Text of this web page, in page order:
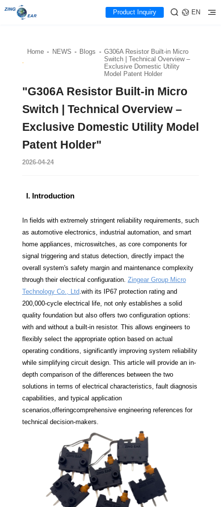
Product Inquiry EN
Home - NEWS - Blogs - G306A Resistor Built-in Micro
Switch | Technical Overview –
Exclusive Domestic Utility
Model Patent Holder
"G306A Resistor Built-in Micro
Switch | Technical Overview –
Exclusive Domestic Utility Model
Patent Holder"
2026-04-24
I. Introduction
In fields with extremely stringent reliability requirements, such
as automotive electronics, industrial automation, and smart
home appliances, microswitches, as core components for
signal triggering and status detection, directly impact the
overall system's safety margin and maintenance complexity
through their electrical configuration. Zingear Group Micro
Technology Co., Ltd.with its IP67 protection rating and
200,000-cycle electrical life, not only establishes a solid
quality foundation but also offers two configuration options:
with and without a built-in resistor. This allows engineers to
flexibly select the appropriate option based on actual
operating conditions, significantly improving system reliability
while simplifying circuit design. This article will provide an in-
depth comparison of the differences between the two
solutions in terms of electrical characteristics, fault diagnosis
capabilities, and typical application
scenarios,offeringcomprehensive engineering references for
technical decision-makers.